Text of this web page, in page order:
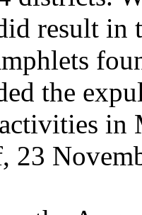
result in
the
in
23